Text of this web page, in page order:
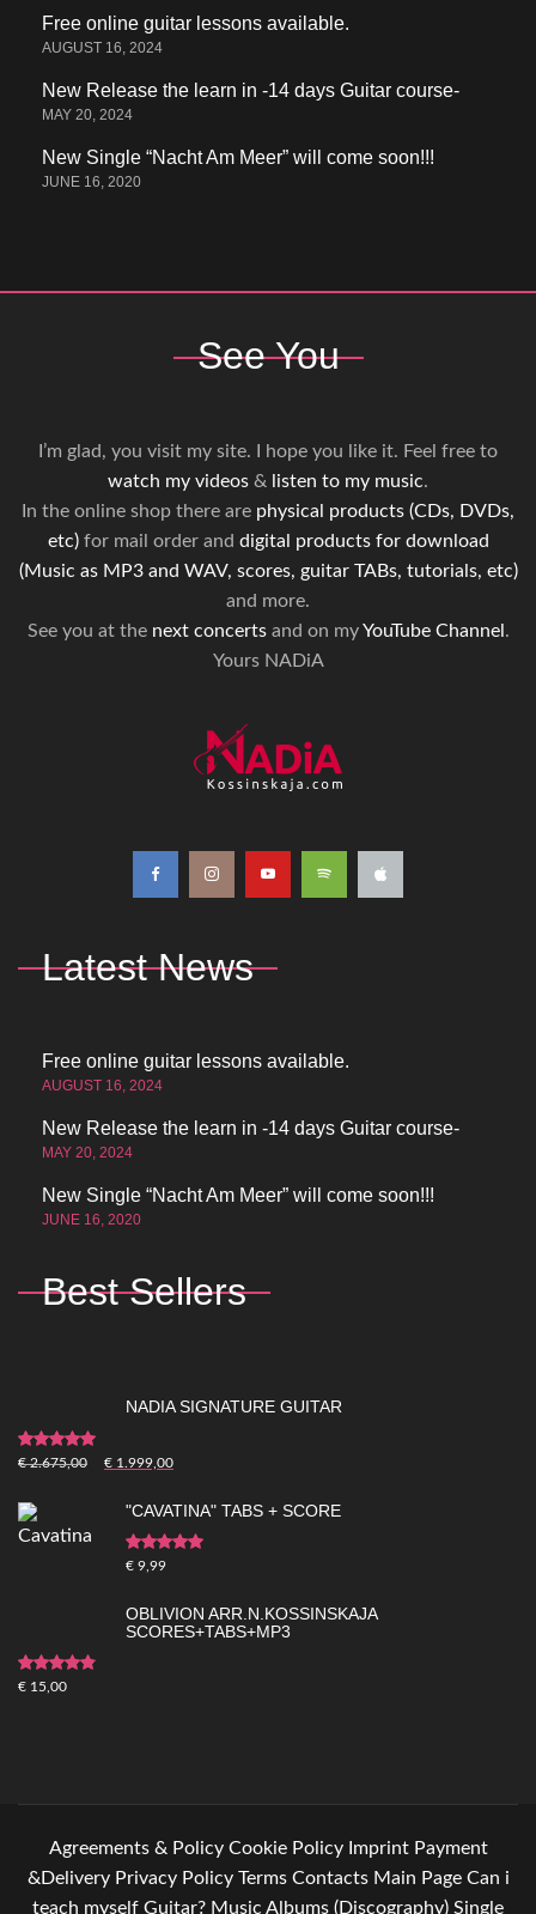
Free online guitar lessons available.
AUGUST 16, 2024
New Release the learn in -14 days Guitar course-
MAY 20, 2024
New Single “Nacht Am Meer” will come soon!!!
JUNE 16, 2020
See You
I’m glad, you visit my site. I hope you like it. Feel free to
watch my videos & listen to my music.
In the online shop there are physical products (CDs, DVDs,
etc)for mail order and digital products for download
(Music as MP3 and WAV, scores, guitar TABs, tutorials, etc)
and more.
See you at the next concertsand on myYouTube Channel .
Yours NADiA
Latest News
Free online guitar lessons available.
AUGUST 16, 2024
New Release the learn in -14 days Guitar course-
MAY 20, 2024
New Single “Nacht Am Meer” will come soon!!!
JUNE 16, 2020
Best Sellers
NADIA SIGNATURE GUITAR
5.00out of
5
€2.675,00 € 1.999,00
"CAVATINA" TABS + SCORE
5.00out of
5
€ 9,99
OBLIVION ARR.N.KOSSINSKAJA
SCORES+TABS+MP3
4.83 out
of 5
€ 15,00
Agreements & Policy Cookie Policy Imprint Payment
&Delivery Privacy Policy Terms Contacts Main Page Can i
teach myself Guitar? Music Albums (Discography) Single